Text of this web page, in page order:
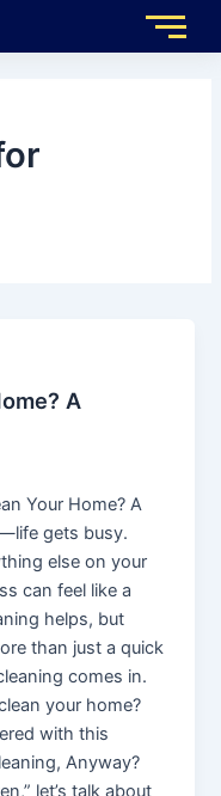
A
Your Home? A
gets busy.
else on your
can feel like a
helps, but
than just a quick
comes in.
your home?
with this
Anyway?
let’s talk about